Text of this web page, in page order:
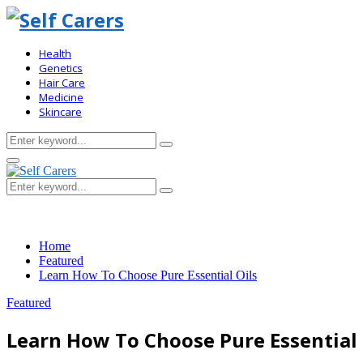
Health
Genetics
Hair Care
Medicine
Skincare
Search
for:
Search
Primary
Menu
Search
for:
Search
Home
Featured
Learn How To Choose Pure Essential Oils
Featured
Learn How To Choose Pure